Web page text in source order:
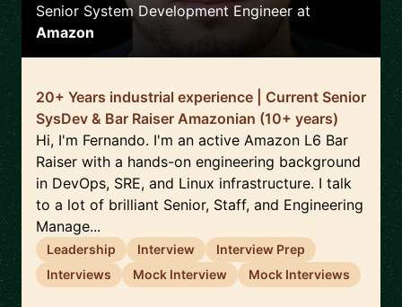
Senior System Development Engineer at
Amazon
20+ Years industrial experience | Current Senior
SysDev & Bar Raiser Amazonian (10+ years)
Hi, I'm Fernando. I'm an active Amazon L6 Bar
Raiser with a hands-on engineering background
in DevOps, SRE, and Linux infrastructure. I talk
to a lot of brilliant Senior, Staff, and Engineering
Manage...
Leadership Interview
Interview Prep
Interviews
Mock Interview Mock Interviews